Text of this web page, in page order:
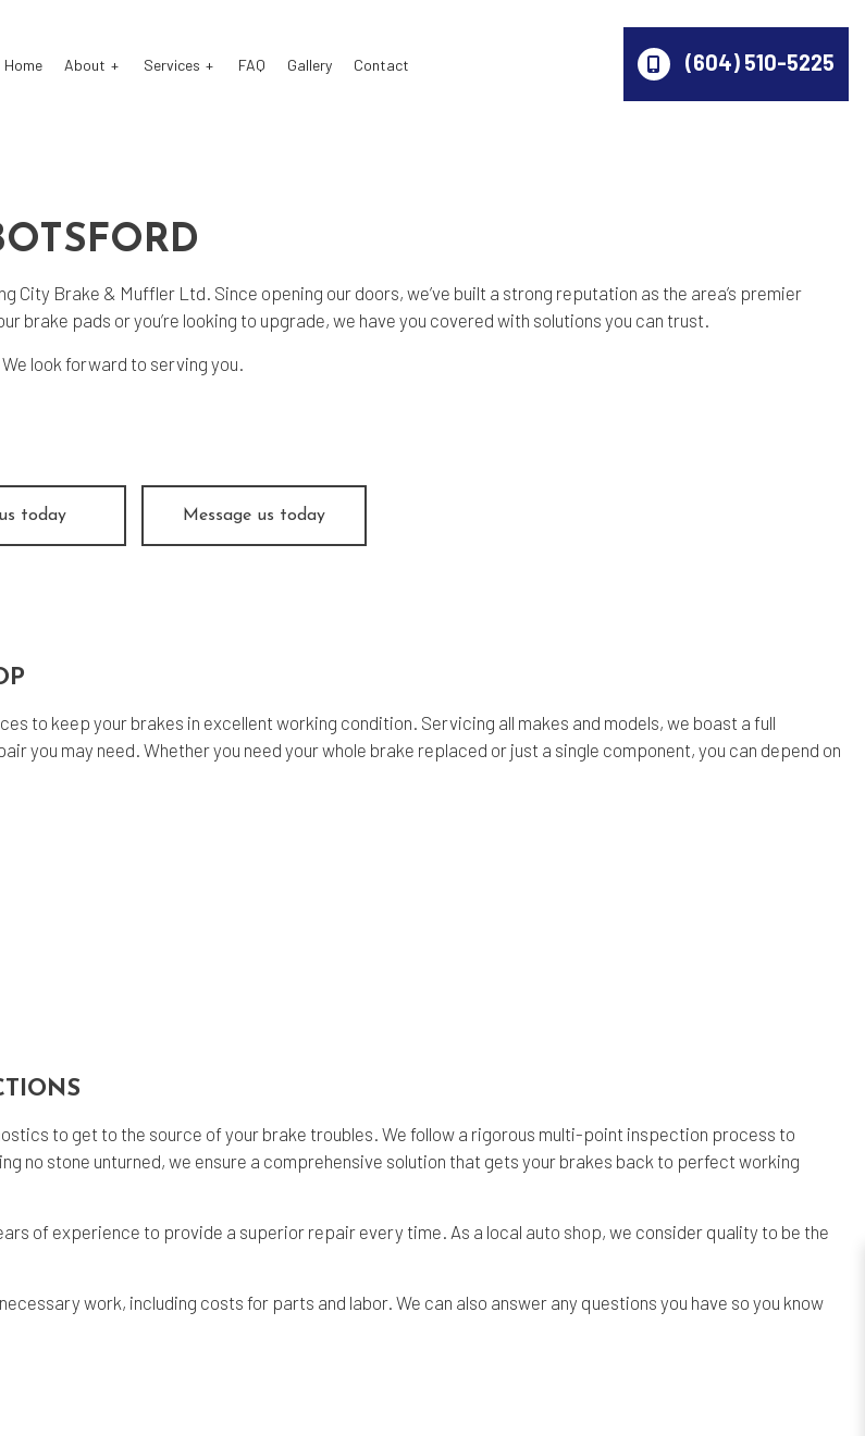
Home About Services
Auto Mechanic
Brake Replacement
Oil Change
Tire Balancing
FAQ Gallery Contact (604) 510-5225
City Brake & Muffler Ltd. Since opening our doors, we’ve built a strong reputation as the area’s premier
pads or you’re looking to upgrade, we have you covered with solutions you can trust.
look forward to serving you.
today Message us today
to keep your brakes in excellent working condition. Servicing all makes and models, we boast a full
you may need. Whether you need your whole brake replaced or just a single component, you can depend on
to get to the source of your brake troubles. We follow a rigorous multi-point inspection process to
no stone unturned, we ensure a comprehensive solution that gets your brakes back to perfect working
of experience to provide a superior repair every time. As a local auto shop, we consider quality to be the
work, including costs for parts and labor. We can also answer any questions you have so you know